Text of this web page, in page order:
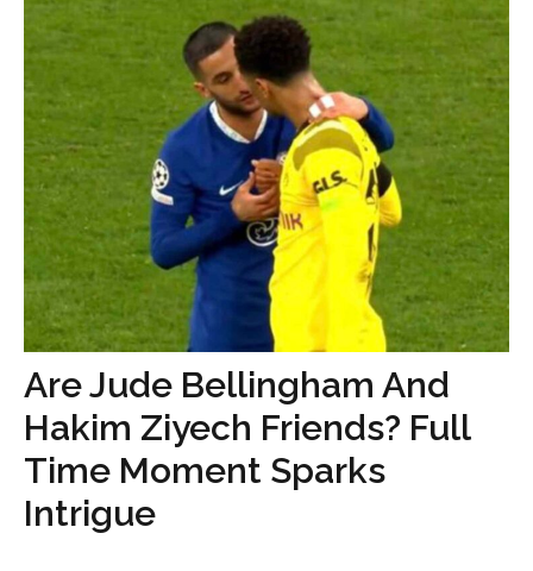
Are Jude Bellingham And
Hakim Ziyech Friends? Full
Time Moment Sparks
Intrigue